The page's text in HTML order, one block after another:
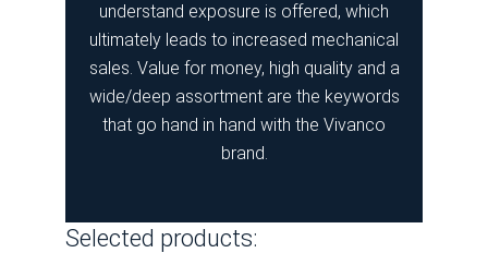
understand exposure is offered, which
ultimately leads to increased mechanical
sales. Value for money, high quality and a
wide/deep assortment are the keywords
that go hand in hand with the Vivanco
brand.
Selected products: